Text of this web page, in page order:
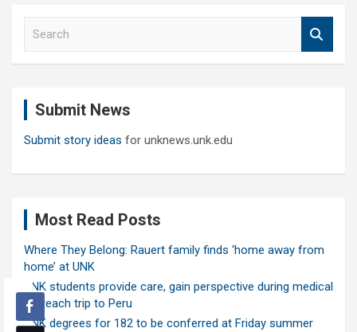
Submit News
Submit story ideas for unknews.unk.edu
Most Read Posts
Where They Belong: Rauert family finds ‘home away from
home’ at UNK
UNK students provide care, gain perspective during medical
outreach trip to Peru
UNK degrees for 182 to be conferred at Friday summer